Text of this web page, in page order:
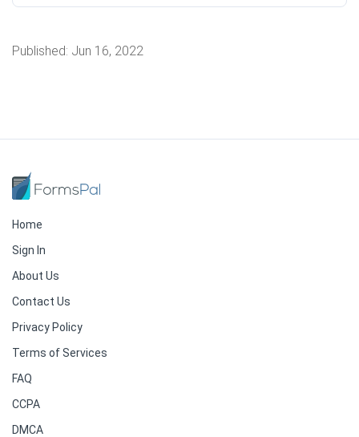
Published: Jun 16, 2022
Home
Sign In
About Us
Contact Us
Privacy Policy
Terms of Services
FAQ
CCPA
DMCA